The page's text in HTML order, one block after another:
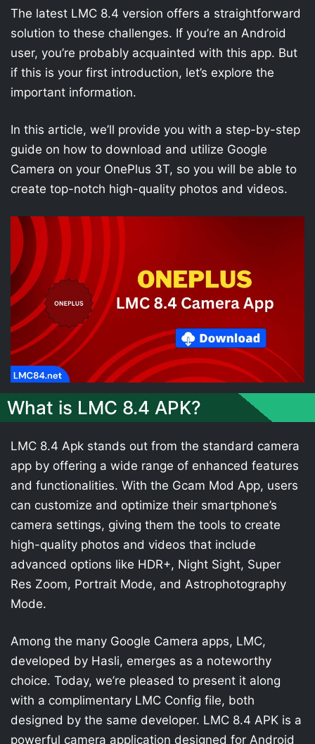
The latest LMC 8.4 version offers a straightforward
solution to these challenges. If you’re an Android
user, you’re probably acquainted with this app. But
if this is your first introduction, let’s explore the
important information.
In this article, we’ll provide you with a step-by-step
guide on how to download and utilize Google
Camera on your OnePlus 3T, so you will be able to
create top-notch high-quality photos and videos.
What is LMC 8.4 APK?
LMC 8.4 Apk stands out from the standard camera
app by offering a wide range of enhanced features
and functionalities. With the Gcam Mod App, users
can customize and optimize their smartphone’s
camera settings, giving them the tools to create
high-quality photos and videos that include
advanced options like HDR+, Night Sight, Super
Res Zoom, Portrait Mode, and Astrophotography
Mode.
Among the many Google Camera apps, LMC,
developed by Hasli, emerges as a noteworthy
choice. Today, we’re pleased to present it along
with a complimentary LMC Config file, both
designed by the same developer. LMC 8.4 APK is a
powerful camera application designed for Android